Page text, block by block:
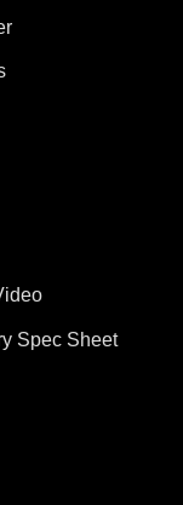
Spec Sheet